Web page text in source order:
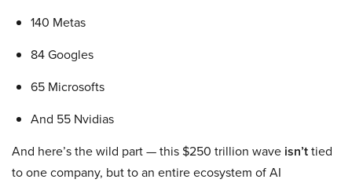
140 Metas
84 Googles
65 Microsofts
And 55 Nvidias
And here’s the wild part — this $250 trillion wave isn’ttied
to one company, but to an entire ecosystem of AI